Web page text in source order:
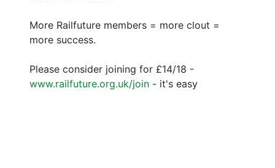
More Railfuture members = more clout =
more success.
Please consider joining for £14/18 -
www.railfuture.org.uk/join - it's easy